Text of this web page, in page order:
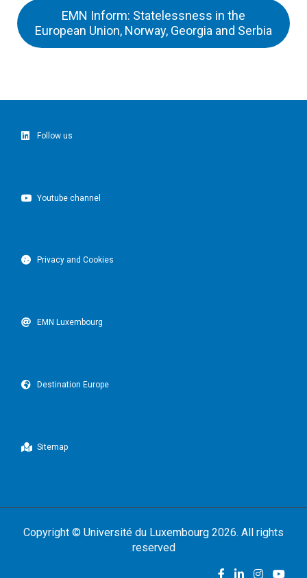
EMN Inform: Statelessness in the
European Union, Norway, Georgia and Serbia
Follow us
Youtube channel
Privacy and Cookies
EMN Luxembourg
Destination Europe
Sitemap
Copyright © Université du Luxembourg 2026. All rights
reserved